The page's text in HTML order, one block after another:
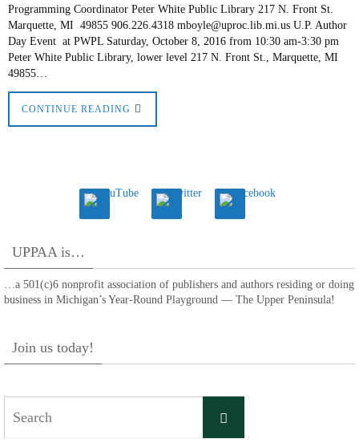
Programming Coordinator Peter White Public Library 217 N. Front St.
Marquette, MI 49855 906.226.4318 mboyle@uproc.lib.mi.us U.P. Author
Day Event at PWPL Saturday, October 8, 2016 from 10:30 am-3:30 pm
Peter White Public Library, lower level 217 N. Front St., Marquette, MI
49855…
CONTINUE READING
UPPAA is…
…a 501(c)6 nonprofit association of publishers and authors residing or doing
business in Michigan’s Year-Round Playground — The Upper Peninsula!
Join us today!
Search